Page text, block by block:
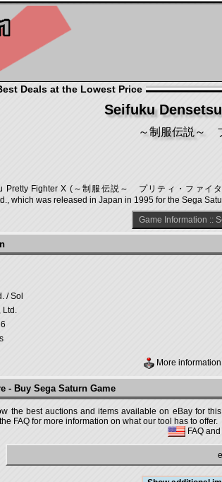
Deals at the Lowest Price
Seifuku
～制服伝説～
Pretty Fighter X (～制服伝説～ プリティ・ファイ
which was released in Japan in 1995 for the Sega
Game Information ::
/ Sol
Ltd.
More
- Buy Sega Saturn Game
the best auctions and items available on eBay for
FAQ for more information on what our tool has to offer.
FAQ